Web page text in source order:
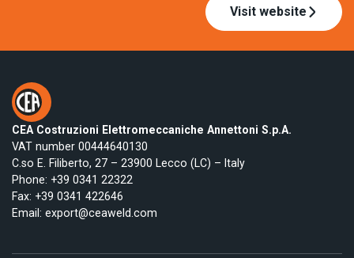
Visit website
CEA Costruzioni Elettromeccaniche Annettoni S.p.A.
VAT number 00444640130
C.so E. Filiberto, 27 – 23900 Lecco (LC) – Italy
Phone: +39 0341 22322
Fax: +39 0341 422646
Email: export@ceaweld.com